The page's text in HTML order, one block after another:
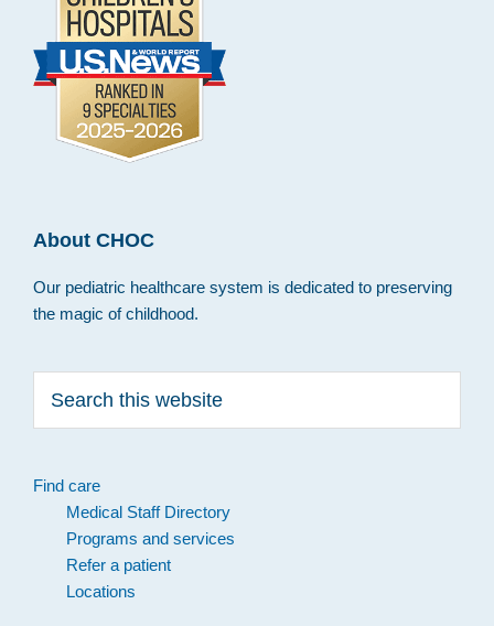
About CHOC
Our pediatric healthcare system is dedicated to preserving
the magic of childhood.
this
Find care
Medical Staff Directory
Programs and services
Refer a patient
Locations